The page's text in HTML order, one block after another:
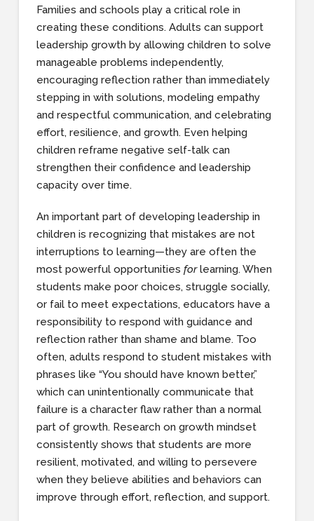
Families and schools play a critical role in
creating these conditions. Adults can support
leadership growth by allowing children to solve
manageable problems independently,
encouraging reflection rather than immediately
stepping in with solutions, modeling empathy
and respectful communication, and celebrating
effort, resilience, and growth. Even helping
children reframe negative self-talk can
strengthen their confidence and leadership
capacity over time.
An important part of developing leadership in
children is recognizing that mistakes are not
interruptions to learning—they are often the
most powerful opportunities forlearning. When
students make poor choices, struggle socially,
or fail to meet expectations, educators have a
responsibility to respond with guidance and
reflection rather than shame and blame. Too
often, adults respond to student mistakes with
phrases like “You should have known better,”
which can unintentionally communicate that
failure is a character flaw rather than a normal
part of growth. Research on growth mindset
consistently shows that students are more
resilient, motivated, and willing to persevere
when they believe abilities and behaviors can
improve through effort, reflection, and support.